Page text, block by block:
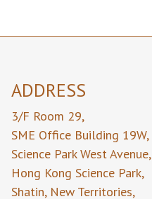
ADDRESS
3/F Room 29,
SME Office Building 19W,
Science Park West Avenue,
Hong Kong Science Park,
Shatin, New Territories,